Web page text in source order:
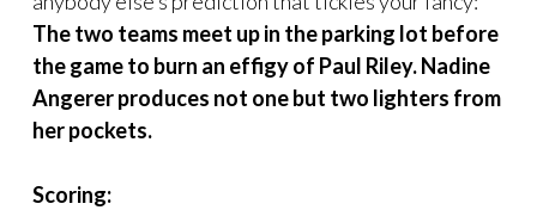
The two teams meet up in the parking lot before
the game to burn an effigy of Paul Riley. Nadine
Angerer produces not one but two lighters from
her pockets.
Scoring: